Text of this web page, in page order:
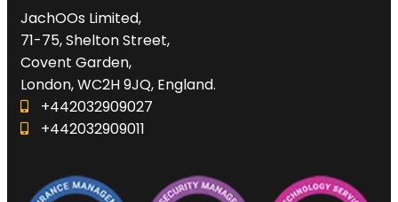
JachOOs Limited,
71-75, Shelton Street,
Covent Garden,
London, WC2H 9JQ, England.
+442032909027‬
‪+442032909011